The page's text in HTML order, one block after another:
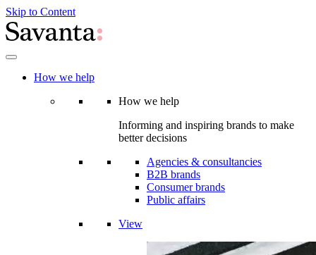
Skip to Content
How we help
How we help
Informing and inspiring brands to make
better decisions
Agencies & consultancies
B2B brands
Consumer brands
Public affairs
View